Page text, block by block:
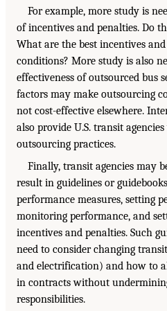
For example, more study is
of incentives and penalties. Do
What are the best incentives
conditions? More study is also
effectiveness of outsourced bus
factors may make outsourcing
not cost-effective elsewhere.
also provide U.S. transit
outsourcing practices.
Finally, transit agencies may
result in guidelines or
performance measures, setting
monitoring performance, and
incentives and penalties. Such
need to consider changing
and electrification) and how to
in contracts without
responsibilities.